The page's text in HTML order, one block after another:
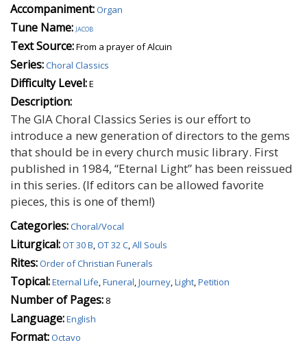
Accompaniment:Organ
Tune Name: jacob
Text Source:From a prayer of Alcuin
Series:Choral Classics
Difficulty Level:E
Description:
The GIA Choral Classics Series is our effort to
introduce a new generation of directors to the gems
that should be in every church music library. First
published in 1984, “Eternal Light” has been reissued
in this series. (If editors can be allowed favorite
pieces, this is one of them!)
Categories:Choral/Vocal
Liturgical:OT 30 B,OT 32 C,All Souls
Rites:Order of Christian Funerals
Topical:Eternal Life,Funeral,Journey,Light,Petition
Number of Pages: 8
Language:English
Format:Octavo